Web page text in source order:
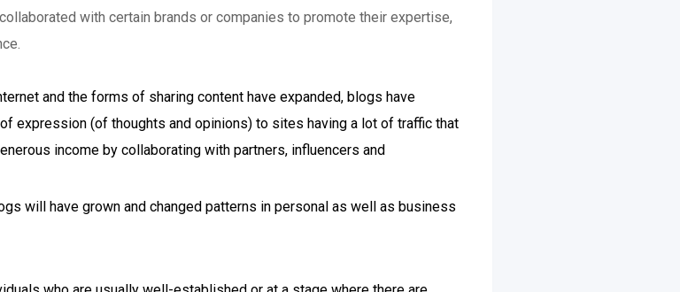
with certain brands or companies to promote their expertise,
and the forms of sharing content have expanded, blogs have
expression (of thoughts and opinions) to sites having a lot of traffic that
income by collaborating with partners, influencers and
will have grown and changed patterns in personal as well as business